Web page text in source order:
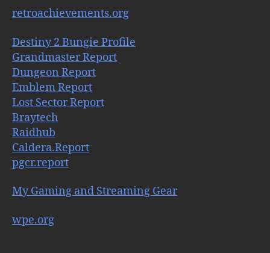
retroachievements.org
Destiny 2 Bungie Profile
Grandmaster Report
Dungeon Report
Emblem Report
Lost Sector Report
Braytech
Raidhub
Caldera.Report
pgcr.report
My Gaming and Streaming Gear
wpe.org